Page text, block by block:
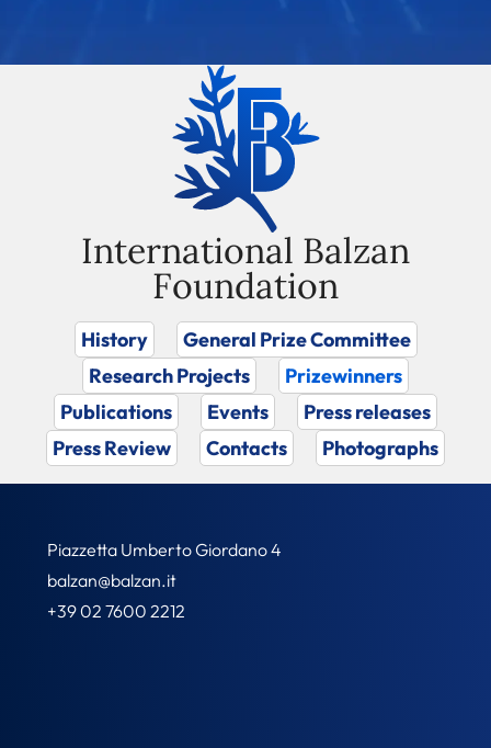
International Balzan
Foundation
History
General Prize Committee
Research Projects
Prizewinners
Publications
Events
Press releases
Press Review
Contacts Photographs
Piazzetta Umberto Giordano 4
balzan@balzan.it
+39 02 7600 2212